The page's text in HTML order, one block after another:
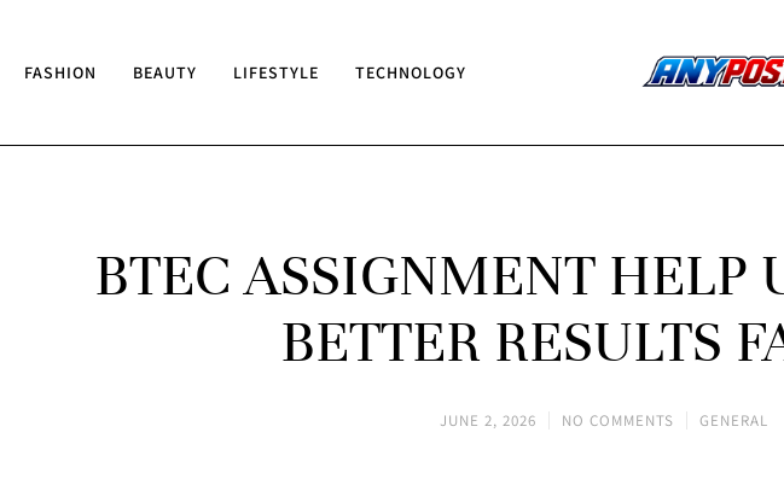
FASHION BEAUTY LIFESTYLE TECHNOLOGY
BTEC ASSIGNMENT HELP
BETTER RESULTS
JUNE 2, 2026 NO COMMENTS GENERAL